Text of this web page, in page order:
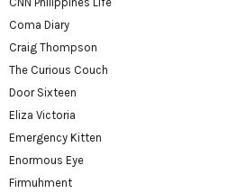
Coma Diary
Craig Thompson
The Curious Couch
Door Sixteen
Eliza Victoria
Emergency Kitten
Enormous Eye
Firmuhment